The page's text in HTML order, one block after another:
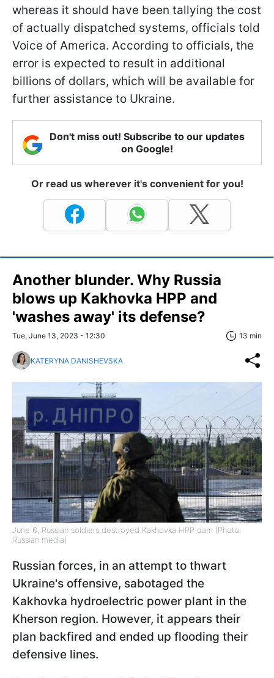
whereas it should have been tallying the cost
of actually dispatched systems, officials told
Voice of America. According to officials, the
error is expected to result in additional
billions of dollars, which will be available for
further assistance to Ukraine.
Don't miss out! Subscribe to our updates
on Google!
Or read us wherever it's convenient for you!
Another blunder. Why Russia
blows up Kakhovka HPP and
'washes away' its defense?
Tue, June 13, 2023 - 12:30 13 min
KATERYNA DANISHEVSKA
June 6, Russian soldiers destroyed Kakhovka HPP dam (Photo:
Russian media)
Russian forces, in an attempt to thwart
Ukraine's offensive, sabotaged the
Kakhovka hydroelectric power plant in the
Kherson region. However, it appears their
plan backfired and ended up flooding their
defensive lines.